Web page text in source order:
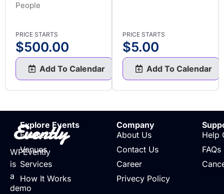
People
PRICE STARTS
$500.00
Add To Calendar
PRICE STARTS
$5.00
Add To Calendar
Evently
WPEvently
is
a
demo
Explore Events
Events
Venues
Services
How It Works
Company
About Us
Contact Us
Career
Privecy Policy
Help
FAQs